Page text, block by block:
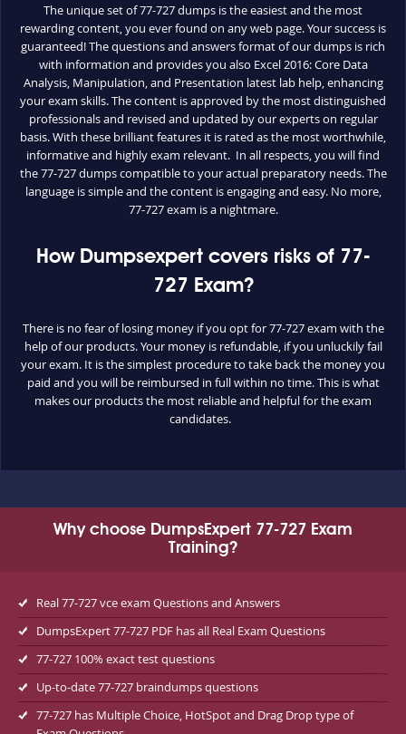
The unique set of 77-727 dumps is the easiest and the most
rewarding content, you ever found on any web page. Your success is
guaranteed! The questions and answers format of our dumps is rich
with information and provides you also Excel 2016: Core Data
Analysis, Manipulation, and Presentation latest lab help, enhancing
your exam skills. The content is approved by the most distinguished
professionals and revised and updated by our experts on regular
basis. With these brilliant features it is rated as the most worthwhile,
informative and highly exam relevant. In all respects, you will find
the 77-727 dumps compatible to your actual preparatory needs. The
language is simple and the content is engaging and easy. No more,
77-727 exam is a nightmare.
How Dumpsexpert covers risks of 77-
727 Exam?
There is no fear of losing money if you opt for 77-727 exam with the
help of our products. Your money is refundable, if you unluckily fail
your exam. It is the simplest procedure to take back the money you
paid and you will be reimbursed in full within no time. This is what
makes our products the most reliable and helpful for the exam
candidates.
Why choose DumpsExpert 77-727 Exam
Training?
Real 77-727 vce exam Questions and Answers
DumpsExpert 77-727 PDF has all Real Exam Questions
77-727 100% exact test questions
Up-to-date 77-727 braindumps questions
77-727 has Multiple Choice, HotSpot and Drag Drop type of